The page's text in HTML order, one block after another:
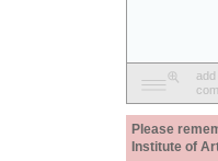
Please
Institute of